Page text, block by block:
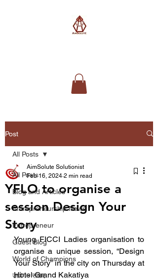
Post
All Posts
Blog and Articles
Entrepreneurship News
Entrepreneur
Guest Blog
World of Champions
उद्योग - संवाद
All Posts
YFLO to organise a
session Design Your
Story
AimSolute Solutionist
Feb 16, 2024 2 min read
Young FICCI Ladies organisation to
organise a unique session, “Design
Your Story” in the city on Thursday at
Hotel Grand Kakatiya